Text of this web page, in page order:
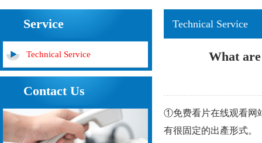
Service
Technical Service
Contact Us
Technical Service
What
①免费看片在线观看网站件
有很固定的出產形式。